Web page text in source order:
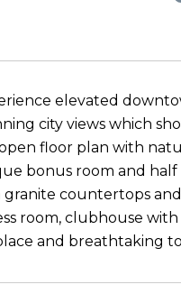
elevated
city views which
floor plan with
bonus room and
countertops and
room, clubhouse
and breathtaking